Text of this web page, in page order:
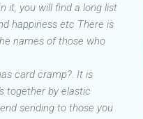
it, you will find a long list
happiness etc There is
names of those who
card cramp?. It is
together by elastic
sending to those you